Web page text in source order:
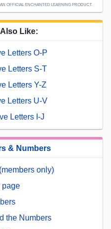
OFFICIAL ENCHANTED LEARNING PRODUCT.
Like:
Letters O-P
Letters S-T
Letters Y-Z
Letters U-V
Letters I-J
& Numbers
only)
page
the Numbers